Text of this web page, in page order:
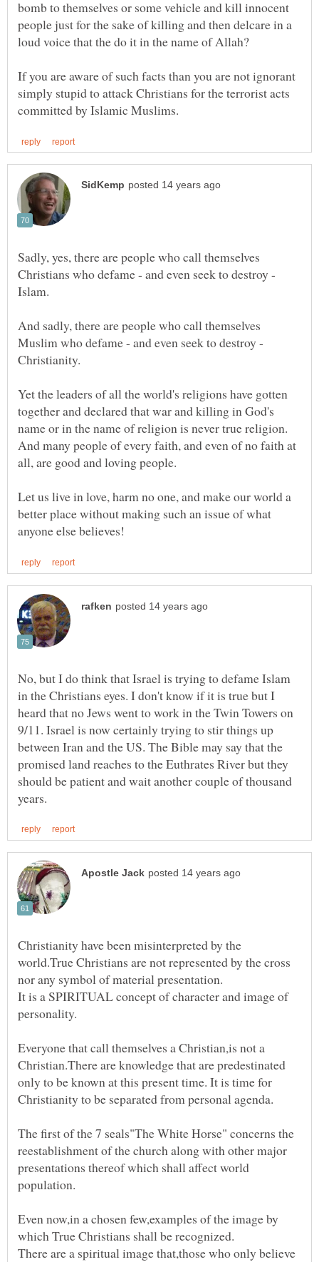
bomb to themselves or some vehicle and kill innocent
people just for the sake of killing and then delcare in a
If you are aware of such facts than you are not ignorant
simply stupid to attack Christians for the terrorist acts
Sadly, yes, there are people who call themselves
Christians who defame - and even seek to destroy -
And sadly, there are people who call themselves
Muslim who defame - and even seek to destroy -
Yet the leaders of all the world's religions have gotten
together and declared that war and killing in God's
name or in the name of religion is never true religion.
And many people of every faith, and even of no faith at
Let us live in love, harm no one, and make our world a
better place without making such an issue of what
No, but I do think that Israel is trying to defame Islam
in the Christians eyes. I don't know if it is true but I
heard that no Jews went to work in the Twin Towers on
9/11. Israel is now certainly trying to stir things up
between Iran and the US. The Bible may say that the
promised land reaches to the Euthrates River but they
should be patient and wait another couple of thousand
Christianity have been misinterpreted by the
world.True Christians are not represented by the cross
It is a SPIRITUAL concept of character and image of
Everyone that call themselves a Christian,is not a
Christian.There are knowledge that are predestinated
only to be known at this present time. It is time for
The first of the 7 seals"The White Horse" concerns the
reestablishment of the church along with other major
presentations thereof which shall affect world
Even now,in a chosen few,examples of the image by
which True Christians shall be recognized.
There are a spiritual image that,those who only believe